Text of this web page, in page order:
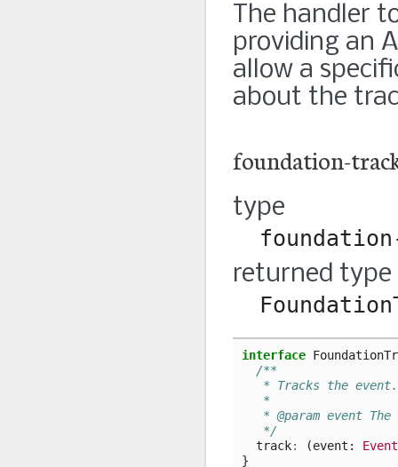
The handler
providing an
allow a
about the
foundation-
type
returned type
interface
/**
   * Tracks the event.
   *
* @param event The
   */
track: (event : Event
}